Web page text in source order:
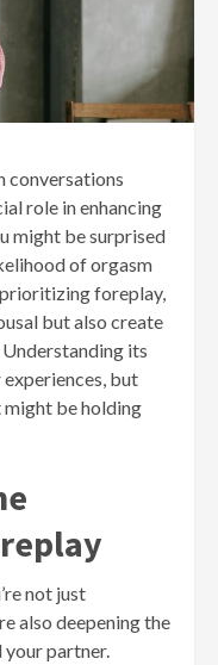
conversations
role in enhancing
might be surprised
of orgasm
foreplay,
but also create
its
but
be holding
not just
also deepening the
your partner.